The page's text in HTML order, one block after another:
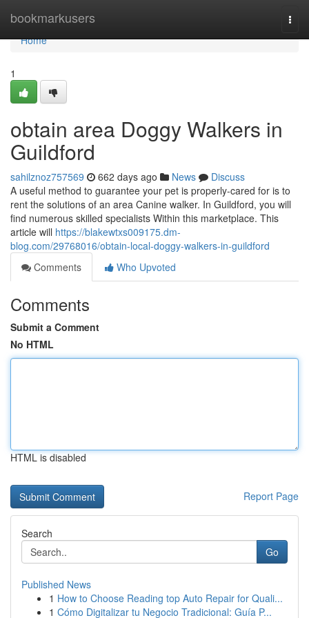
bookmarkusers
Home
Home
1
obtain area Doggy Walkers in
Guildford
sahilznoz757569 662 days ago News
Discuss
A useful method to guarantee your pet is properly-cared for is to
rent the solutions of an area Canine walker. In Guildford, you will
find numerous skilled specialists Within this marketplace. This
article will https://blakewtxs009175.dm-
blog.com/29768016/obtain-local-doggy-walkers-in-guildford
Comments
Who Upvoted
Comments
Submit a Comment
No HTML
HTML is disabled
Report Page
Search
Go
Published News
1 How to Choose Reading top Auto Repair for Quali...
1 Cómo Digitalizar tu Negocio Tradicional: Guía P...